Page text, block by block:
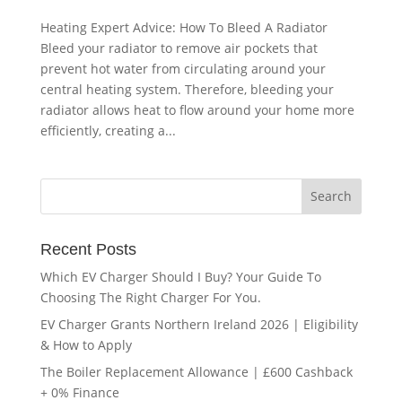
Heating Expert Advice: How To Bleed A Radiator
Bleed your radiator to remove air pockets that
prevent hot water from circulating around your
central heating system. Therefore, bleeding your
radiator allows heat to flow around your home more
efficiently, creating a...
Recent Posts
Which EV Charger Should I Buy? Your Guide To
Choosing The Right Charger For You.
EV Charger Grants Northern Ireland 2026 | Eligibility
& How to Apply
The Boiler Replacement Allowance | £600 Cashback
+ 0% Finance